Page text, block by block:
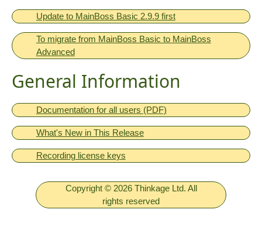
Update to MainBoss Basic 2.9.9 first
To migrate from MainBoss Basic to MainBoss
Advanced
General Information
Documentation for all users (PDF)
What's New in This Release
Recording license keys
Copyright © 2026 Thinkage Ltd. All
rights reserved